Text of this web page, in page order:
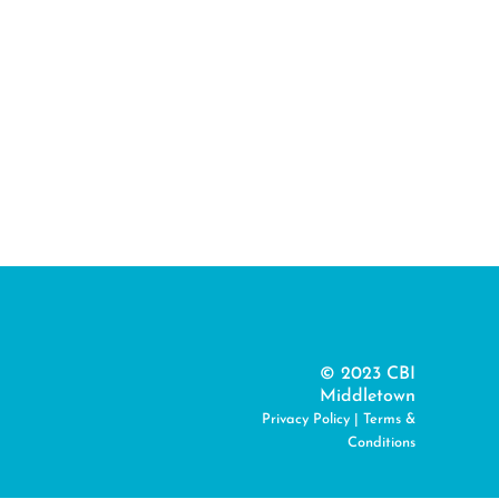
© 2023 CBI
Middletown
Privacy Policy|
Terms &
Conditions